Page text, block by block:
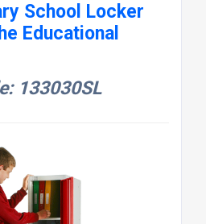
School Locker
Educational
133030SL